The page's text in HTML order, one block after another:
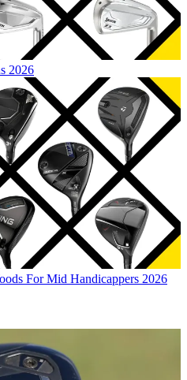
2026
For Mid Handicappers 2026